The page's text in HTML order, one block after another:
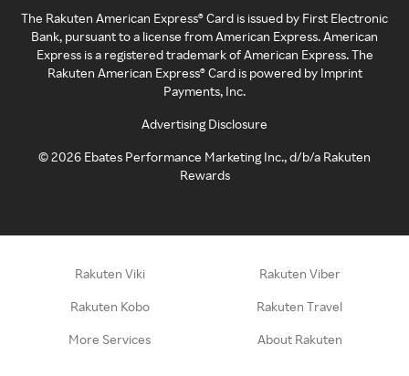
The Rakuten American Express® Card is issued by First Electronic
Bank, pursuant to a license from American Express. American
Express is a registered trademark of American Express. The
Rakuten American Express® Card is powered by Imprint
Payments, Inc.
Advertising Disclosure
©2026 Ebates Performance Marketing Inc., d/b/a Rakuten
Rewards
Rakuten Viki Rakuten Viber
Rakuten Kobo Rakuten Travel
More Services About Rakuten